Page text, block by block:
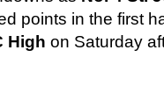
points in the first
High on Saturday